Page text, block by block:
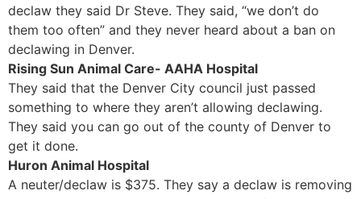
declaw they said Dr Steve. They said, “we don’t do
them too often” and they never heard about a ban on
declawing in Denver.
Rising Sun Animal Care- AAHA Hospital
They said that the Denver City council just passed
something to where they aren’t allowing declawing.
They said you can go out of the county of Denver to
get it done.
Huron Animal Hospital
A neuter/declaw is $375. They say a declaw is removing